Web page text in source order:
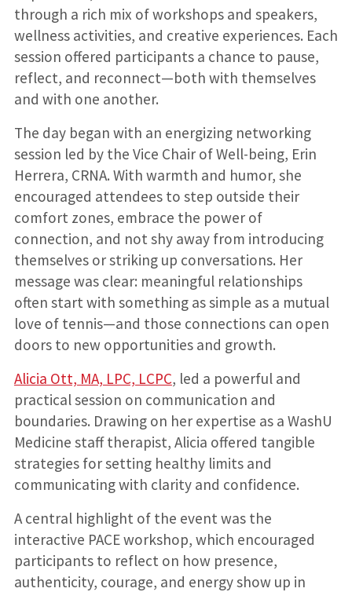
through a rich mix of workshops and speakers,
wellness activities, and creative experiences. Each
session offered participants a chance to pause,
reflect, and reconnect—both with themselves
and with one another.
The day began with an energizing networking
session led by the Vice Chair of Well-being, Erin
Herrera, CRNA. With warmth and humor, she
encouraged attendees to step outside their
comfort zones, embrace the power of
connection, and not shy away from introducing
themselves or striking up conversations. Her
message was clear: meaningful relationships
often start with something as simple as a mutual
love of tennis—and those connections can open
doors to new opportunities and growth.
Alicia Ott, MA, LPC, LCPC, led a powerful and
practical session on communication and
boundaries. Drawing on her expertise as a WashU
Medicine staff therapist, Alicia offered tangible
strategies for setting healthy limits and
communicating with clarity and confidence.
A central highlight of the event was the
interactive PACE workshop, which encouraged
participants to reflect on how presence,
authenticity, courage, and energy show up in